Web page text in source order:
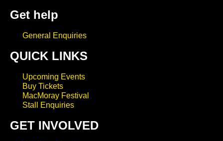
Get help
General Enquiries
QUICK LINKS
Upcoming Events
Buy Tickets
MacMoray Festival
Stall Enquiries
GET INVOLVED